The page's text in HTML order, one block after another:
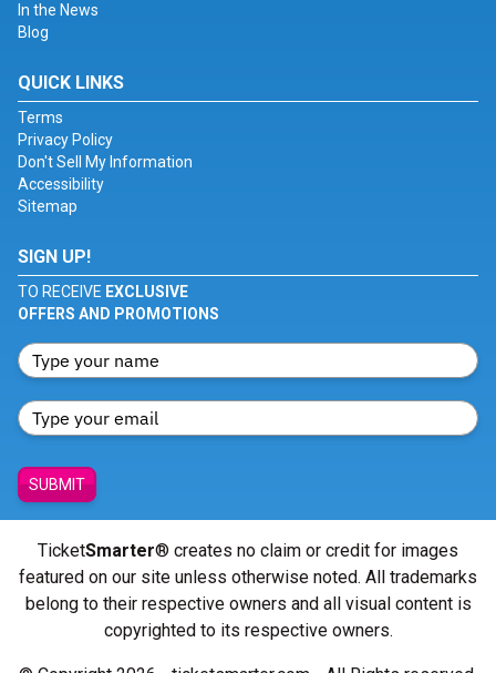
In the News
Blog
QUICK LINKS
Terms
Privacy Policy
Don't Sell My Information
Accessibility
Sitemap
SIGN UP!
TO RECEIVE EXCLUSIVE
OFFERS AND PROMOTIONS
SUBMIT
TicketSmarter® creates no claim or credit for images
featured on our site unless otherwise noted. All trademarks
belong to their respective owners and all visual content is
copyrighted to its respective owners.